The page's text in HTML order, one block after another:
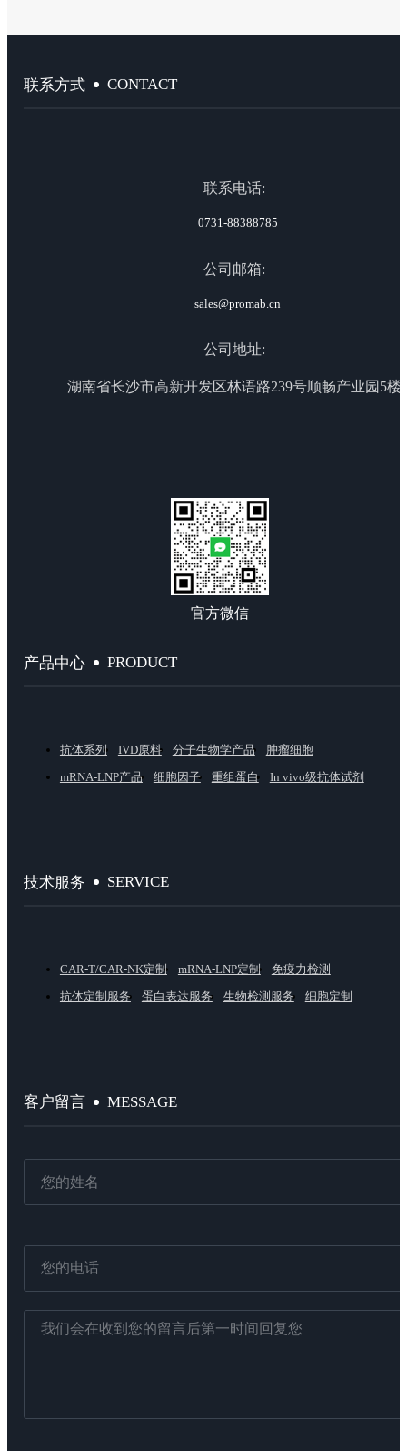
联系方式 CONTACT
联系电话:
0731-88388785
公司邮箱:
sales@promab.cn
公司地址:
湖南省长沙市高新开发区林语路239号顺畅产业园5楼
官方微信
产品中心 PRODUCT
抗体系列 IVD原料 分子生物学产品
肿瘤细胞
mRNA-LNP产品
细胞因子 重组蛋白 In vivo级抗体试剂
技术服务 SERVICE
CAR-T/CAR-NK定制 mRNA-LNP定制
免疫力检测
抗体定制服务
蛋白表达服务 生物检测服务 细胞定制
客户留言 MESSAGE